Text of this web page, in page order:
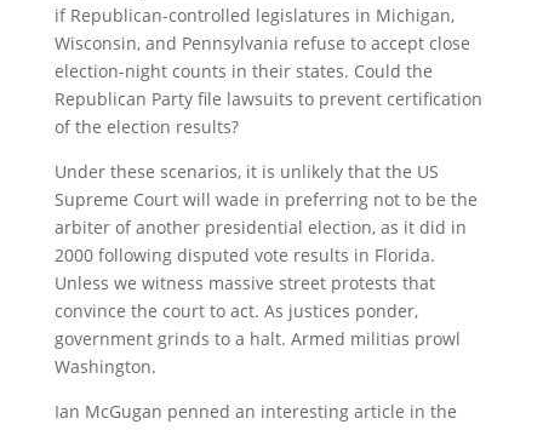
if Republican-controlled legislatures in Michigan,
Wisconsin, and Pennsylvania refuse to accept close
election-night counts in their states. Could the
Republican Party file lawsuits to prevent certification
of the election results?
Under these scenarios, it is unlikely that the US
Supreme Court will wade in preferring not to be the
arbiter of another presidential election, as it did in
2000 following disputed vote results in Florida.
Unless we witness massive street protests that
convince the court to act. As justices ponder,
government grinds to a halt. Armed militias prowl
Washington.
Ian McGugan penned an interesting article in the